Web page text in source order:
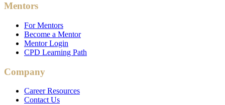
Mentors
For Mentors
Become a Mentor
Mentor Login
CPD Learning Path
Company
Career Resources
Contact Us